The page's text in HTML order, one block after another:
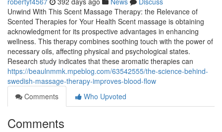
Unwind With This Scent Massage Therapy: the Relevance of
Scented Therapies for Your Health Scent massage is obtaining
acknowledgment for its prospective advantages in enhancing
wellness. This therapy combines soothing touch with the power of
necessary oils, affecting physical and psychological states.
Research study indicates that these aromatic therapies can
https://beaulnmmk.mpeblog.com/63542555/the-science-behind-
swedish-massage-therapy-improves-blood-flow
Comments
Who Upvoted
Comments